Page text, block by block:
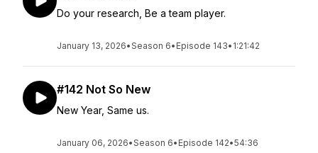
Do your research, Be a team player.
January 13, 2026•Season 6• Episode 143• 1:21:42
#142 Not So New
New Year, Same us.
January 06, 2026•Season 6• Episode 142•54:36